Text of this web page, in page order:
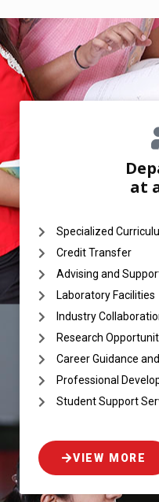
at
Specialized
Credit Transfer
Advising and
Laboratory Facilities
Industry
Research
Career Guidance
Professional
Student Support
VIEW MORE